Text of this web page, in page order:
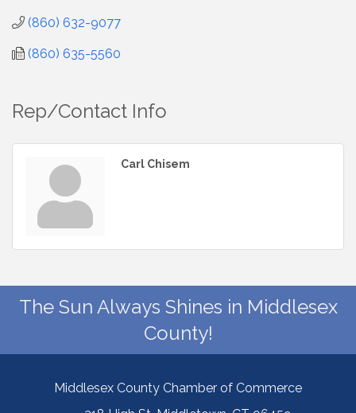
(860) 632-9077
(860) 635-5560
Rep/Contact Info
Carl Chisem
The Sun Always Shines in Middlesex
County!
Middlesex County Chamber of Commerce